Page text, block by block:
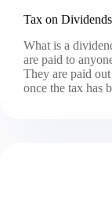
Tax on Dividends
What is a
are paid to
They are paid
once the tax has